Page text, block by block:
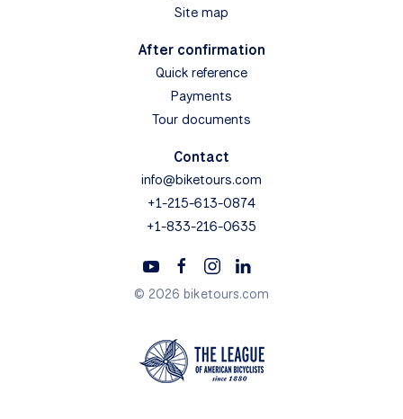
Site map
After confirmation
Quick reference
Payments
Tour documents
Contact
info@biketours.com
+1-215-613-0874
+1-833-216-0635
© 2026 biketours.com